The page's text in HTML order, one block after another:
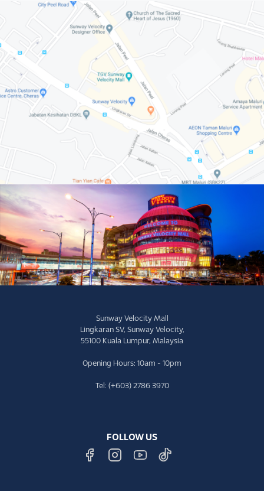
Sunway Velocity Mall
Lingkaran SV, Sunway Velocity,
55100 Kuala Lumpur, Malaysia
Opening Hours: 10am - 10pm
Tel: (+603) 2786 3970
FOLLOW US